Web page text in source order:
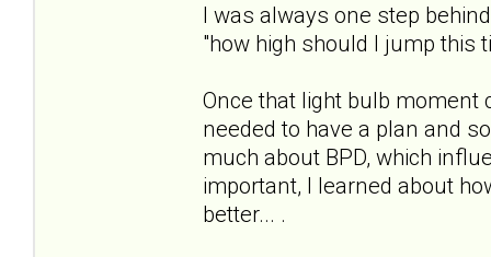
I was always one step
"how high should I jump this
Once that light bulb moment
needed to have a plan and
much about BPD, which
important, I learned about
better... .